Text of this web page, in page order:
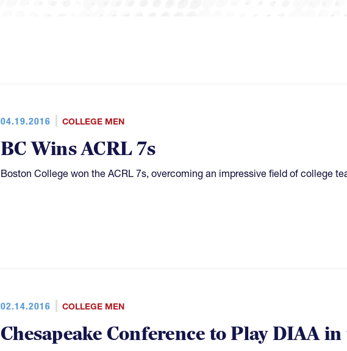
04.19.2016 COLLEGE MEN
BC Wins ACRL 7s
Boston College won the ACRL 7s, overcoming an impressive field of college
02.14.2016 COLLEGE MEN
Chesapeake Conference to Play DIAA